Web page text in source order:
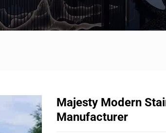
Majesty Modern
Manufacturer